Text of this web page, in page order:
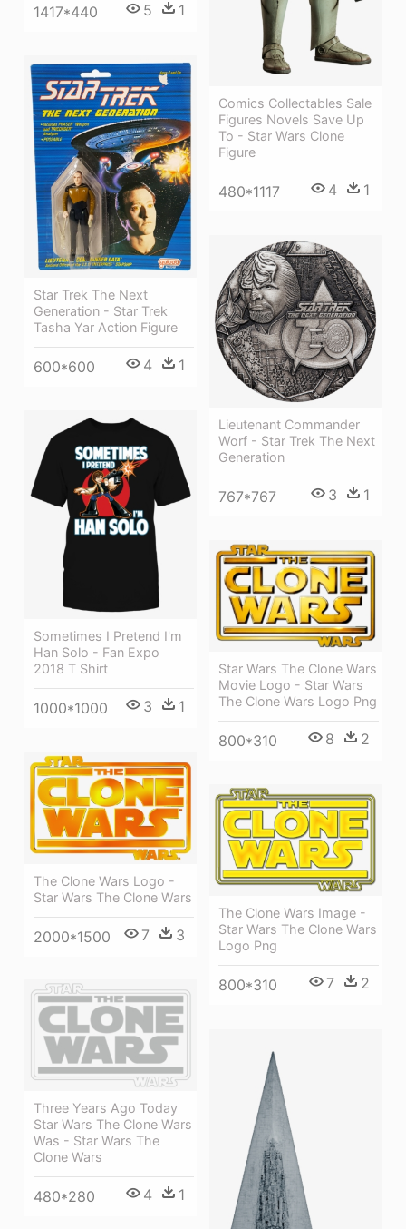
Comics Collectables Sale
Figures Novels Save Up
To - Star Wars Clone
Figure
480*1117 4 1
1417*440 5 1
Star Trek The Next
Generation - Star Trek
Tasha Yar Action Figure
600*600 4 1
Lieutenant Commander
Worf - Star Trek The Next
Generation
767*767 3 1
Sometimes I Pretend I'm
Han Solo - Fan Expo
2018 T Shirt
1000*1000 3 1
Star Wars The Clone Wars
Movie Logo - Star Wars
The Clone Wars Logo Png
800*310 8 2
The Clone Wars Logo -
Star Wars The Clone Wars
2000*1500 7 3
The Clone Wars Image -
Star Wars The Clone Wars
Logo Png
800*310 7 2
Three Years Ago Today
Star Wars The Clone Wars
Was - Star Wars The
Clone Wars
480*280 4 1